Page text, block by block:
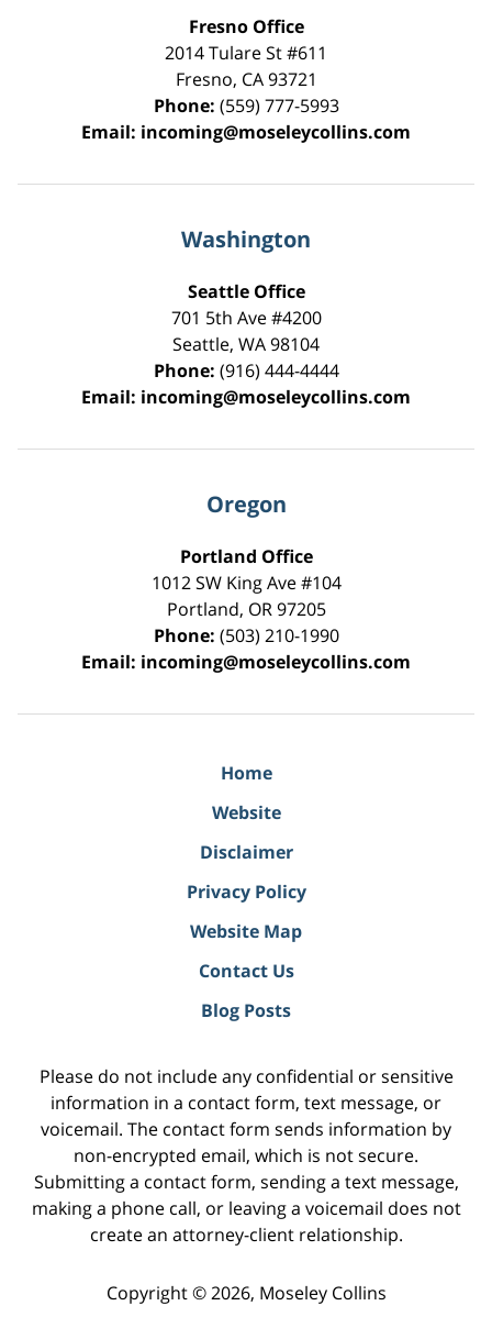
Fresno Office
2014 Tulare St#611
Fresno, CA 93721
Phone: (559) 777-5993
Email: incoming@moseleycollins.com
Washington
Seattle Office
701 5th Ave #4200
Seattle, WA98104
Phone: (916) 444-4444
Email: incoming@moseleycollins.com
Oregon
Portland Office
1012 SW King Ave #104
Portland, OR 97205
Phone: (503) 210-1990
Email: incoming@moseleycollins.com
Home
Website
Disclaimer
Privacy Policy
Website Map
Contact Us
Blog Posts
Please do not include any confidential or sensitive
information in a contact form, text message, or
voicemail. The contact form sends information by
non-encrypted email, which is not secure.
Submitting a contact form, sending a text message,
making a phone call, or leaving a voicemail does not
create an attorney-client relationship.
Copyright © 2026, Moseley Collins